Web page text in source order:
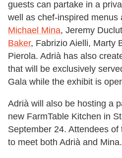
guests can partake in a
well as chef-inspired menus
Michael Mina, Jeremy
Baker, Fabrizio Aielli, Marty
Pierola. Adrià has also
that will be exclusively
Gala while the exhibit is
Adrià will also be hosting a
new FarmTable Kitchen in
September 24. Attendees
to meet both Adrià and Mina.